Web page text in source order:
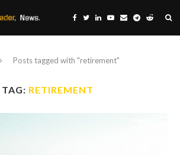
Posts tagged with "retirement"
TAG: RETIREMENT